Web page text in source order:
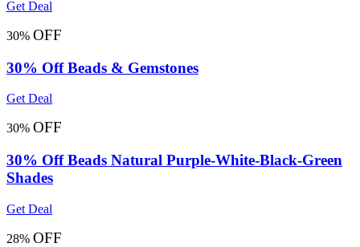
Get Deal
30% OFF
30% Off Beads & Gemstones
Get Deal
30% OFF
30% Off Beads Natural Purple-White-Black-Green
Shades
Get Deal
28% OFF